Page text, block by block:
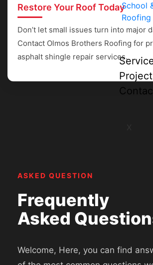
School
Roofing
Restore Your Roof Today
Don’t let small issues turn into major
Contact Olmos Brothers Roofing for
asphalt shingle repair services.
ASKED QUESTION
Frequently
Asked
Welcome, Here, you can find